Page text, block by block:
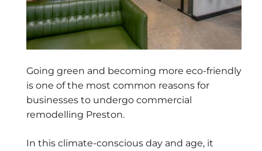
Going green and becoming more eco-friendly
is one of the most common reasons for
businesses to undergo commercial
remodelling Preston.
In this climate-conscious day and age, it